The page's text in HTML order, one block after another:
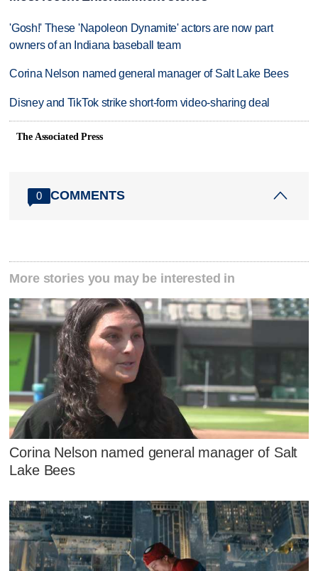
'Gosh!' These 'Napoleon Dynamite' actors are now part
owners of an Indiana baseball team
Corina Nelson named general manager of Salt Lake Bees
Disney and TikTok strike short-form video-sharing deal
The Associated Press
0 COMMENTS
More stories you may be interested in
Corina Nelson named general manager of Salt
Lake Bees